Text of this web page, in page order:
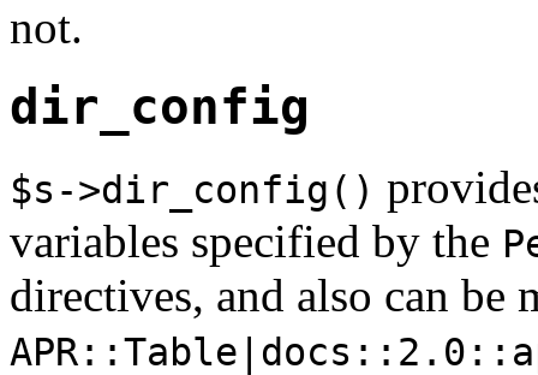
not.
dir_config
$s->dir_config()
variables specified by the
directives, and also can be